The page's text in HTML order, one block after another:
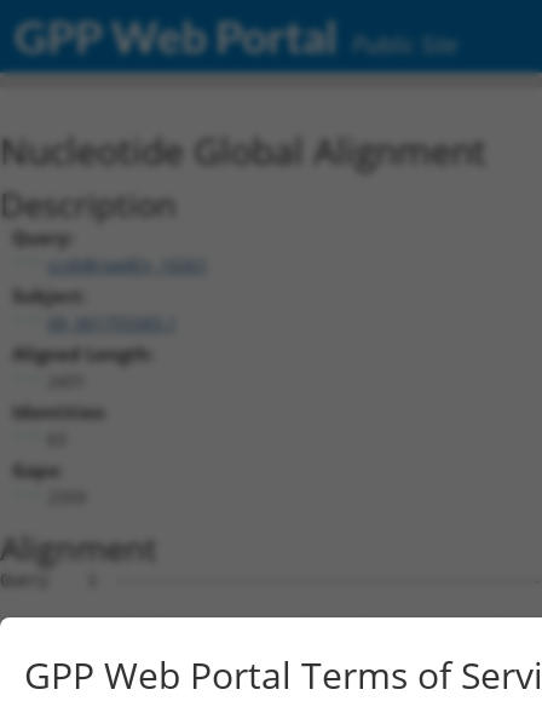
GPP Web Portal Public Site
Nucleotide Global Alignment
Description
Query:
ccsbBroadEn_10261
Subject:
Aligned Length:
Identities:
Gaps:
Alignment
Query    1
Sbjct    1
Query    1
GPP Web Portal Terms of